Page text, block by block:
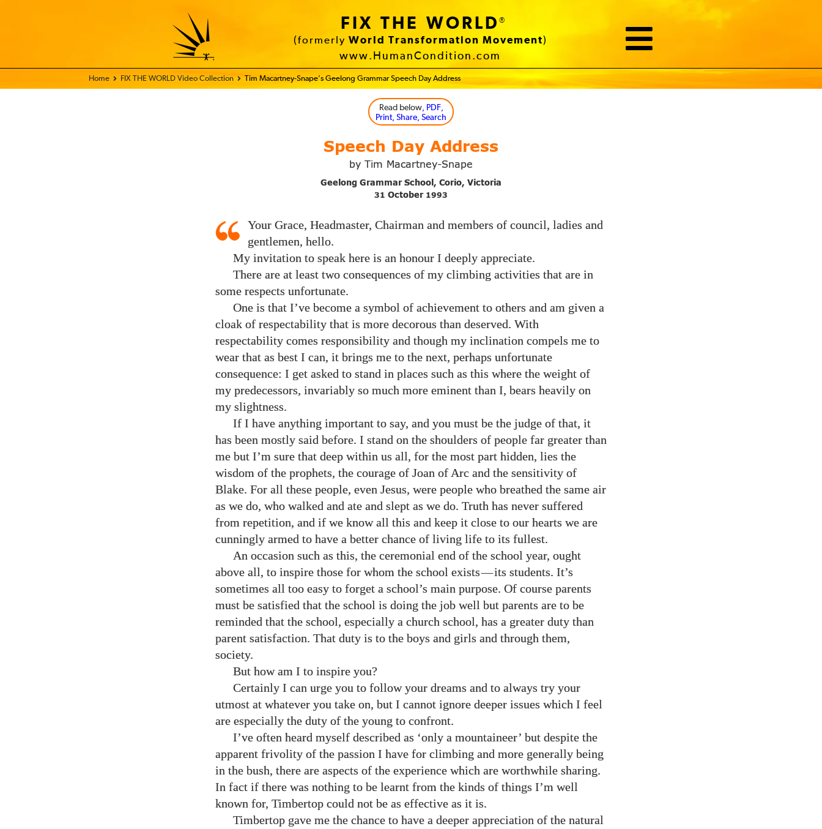
FIX THE WORLD®
(formerly World Transformation Movement)
www.HumanCondition.com
Home - FIX THE WORLD
FIX THE WORLD Video Collection Tim Macartney-Snape’s Geelong Grammar Speech Day Address
Read below, PDF,
Print, Share, Search
Speech Day Address
by Tim Macartney-Snape
Geelong Grammar School, Corio, Victoria
31 October 1993
Your Grace, Headmaster, Chairman and members of council, ladies and
gentlemen, hello.
My invitation to speak here is an honour I deeply appreciate.
There are at least two consequences of my climbing activities that are in
some respects unfortunate.
One is that I’ve become a symbol of achievement to others and am given a
cloak of respectability that is more decorous than deserved. With
respectability comes responsibility and though my inclination compels me to
wear that as best I can, it brings me to the next, perhaps unfortunate
consequence: I get asked to stand in places such as this where the weight of
my predecessors, invariably so much more eminent than I, bears heavily on
my slightness.
If I have anything important to say, and you must be the judge of that, it
has been mostly said before. I stand on the shoulders of people far greater than
me but I’m sure that deep within us all, for the most part hidden, lies the
wisdom of the prophets, the courage of Joan of Arc and the sensitivity of
Blake. For all these people, even Jesus, were people who breathed the same air
as we do, who walked and ate and slept as we do. Truth has never suffered
from repetition, and if we know all this and keep it close to our hearts we are
cunningly armed to have a better chance of living life to its fullest.
An occasion such as this, the ceremonial end of the school year, ought
above all, to inspire those for whom the school exists—its students. It’s
sometimes all too easy to forget a school’s main purpose. Of course parents
must be satisfied that the school is doing the job well but parents are to be
reminded that the school, especially a church school, has a greater duty than
parent satisfaction. That duty is to the boys and girls and through them,
society.
But how am I to inspire you?
Certainly I can urge you to follow your dreams and to always try your
utmost at whatever you take on, but I cannot ignore deeper issues which I feel
are especially the duty of the young to confront.
I’ve often heard myself described as ‘only a mountaineer’ but despite the
apparent frivolity of the passion I have for climbing and more generally being
in the bush, there are aspects of the experience which are worthwhile sharing.
In fact if there was nothing to be learnt from the kinds of things I’m well
known for, Timbertop could not be as effective as it is.
Timbertop gave me the chance to have a deeper appreciation of the natural